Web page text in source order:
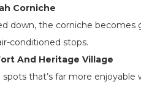
Corniche
down, the corniche
conditioned stops.
And Heritage Village
spots that’s far more